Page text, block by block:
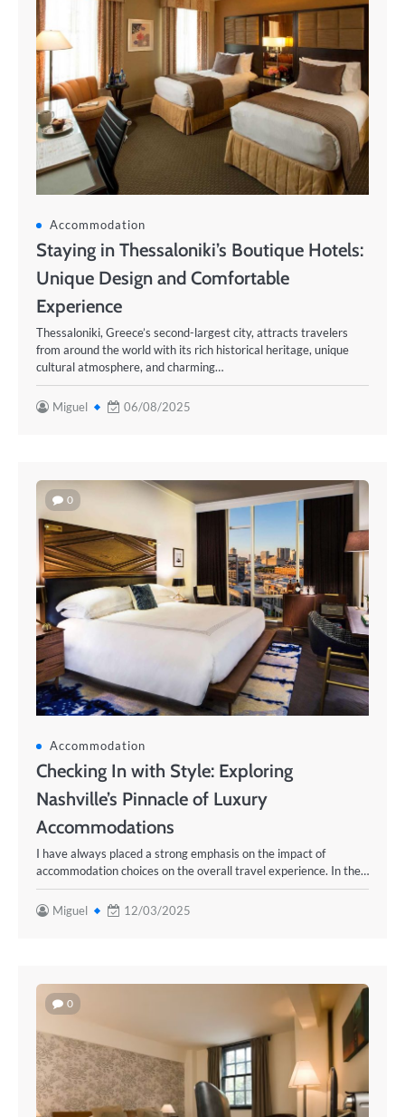
Accommodation
Staying in Thessaloniki’s Boutique Hotels:
Unique Design and Comfortable
Experience
Thessaloniki, Greece’s second-largest city, attracts travelers
from around the world with its rich historical heritage, unique
cultural atmosphere, and charming…
Miguel 06/08/2025
0
Accommodation
Checking In with Style: Exploring
Nashville’s Pinnacle of Luxury
Accommodations
I have always placed a strong emphasis on the impact of
accommodation choices on the overall travel experience. In the…
Miguel 12/03/2025
0